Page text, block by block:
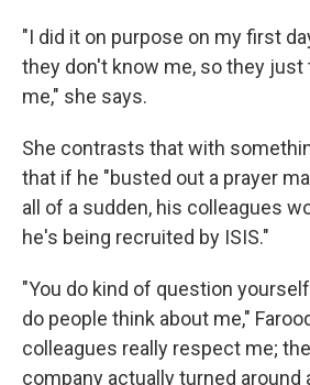
"I did it on purpose on my first
they don't know me, so they just
me," she says.
She contrasts that with
that if he "busted out a prayer
all of a sudden, his colleagues
he's being recruited by ISIS."
"You do kind of question
do people think about me,"
colleagues really respect me;
company actually turned around